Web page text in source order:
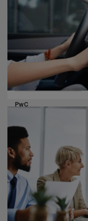
CEOs are
and seeking growth
as they see
PwC
How
healthcare
Connecting car tech
can turn your
Pharma life sciences